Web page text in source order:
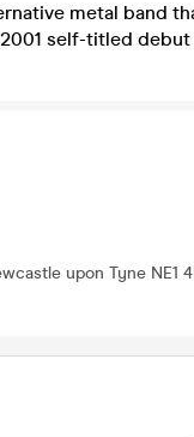
metal band
self-titled debut
upon Tyne NE1